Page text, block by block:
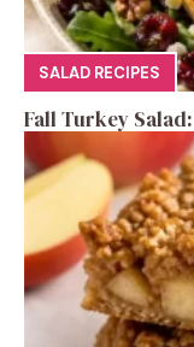
SALAD RECIPES
Fall Turkey